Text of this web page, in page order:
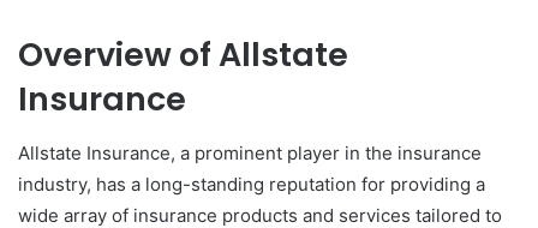
Overview of Allstate
Insurance
Allstate Insurance, a prominent player in the insurance
industry, has a long-standing reputation for providing a
wide array of insurance products and services tailored to